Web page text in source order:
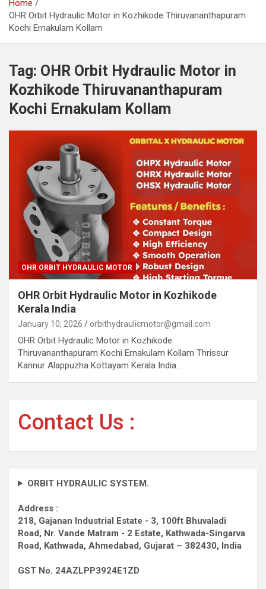
Home
OHR Orbit Hydraulic Motor in Kozhikode Thiruvananthapuram
Kochi Ernakulam Kollam
Tag: OHR Orbit Hydraulic Motor in
Kozhikode Thiruvananthapuram
Kochi Ernakulam Kollam
OHR ORBIT HYDRAULIC MOTOR
OHR Orbit Hydraulic Motor in Kozhikode
Kerala India
January 10, 2026 orbithydraulicmotor@gmail.com
OHR Orbit Hydraulic Motor in Kozhikode
Thiruvananthapuram Kochi Ernakulam Kollam Thrissur
Kannur Alappuzha Kottayam Kerala India…
Contact Us :
ORBIT HYDRAULIC SYSTEM.
Address :
218, Gajanan Industrial Estate - 3, 100ft Bhuvaladi
Road, Nr. Vande Matram - 2 Estate, Kathwada-Singarva
Road, Kathwada, Ahmedabad, Gujarat – 382430, India
GST No. 24AZLPP3924E1ZD